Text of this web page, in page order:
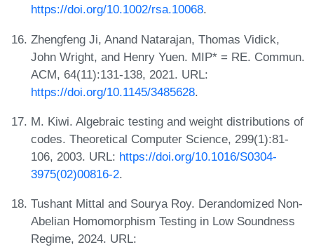
https://doi.org/10.1002/rsa.10068.
Zhengfeng Ji, Anand Natarajan, Thomas Vidick,
John Wright, and Henry Yuen. MIP* = RE. Commun.
ACM, 64(11):131-138, 2021. URL:
https://doi.org/10.1145/3485628.
M. Kiwi. Algebraic testing and weight distributions of
codes. Theoretical Computer Science, 299(1):81-
106, 2003. URL: https://doi.org/10.1016/S0304-
3975(02)00816-2.
Tushant Mittal and Sourya Roy. Derandomized Non-
Abelian Homomorphism Testing in Low Soundness
Regime, 2024. URL: